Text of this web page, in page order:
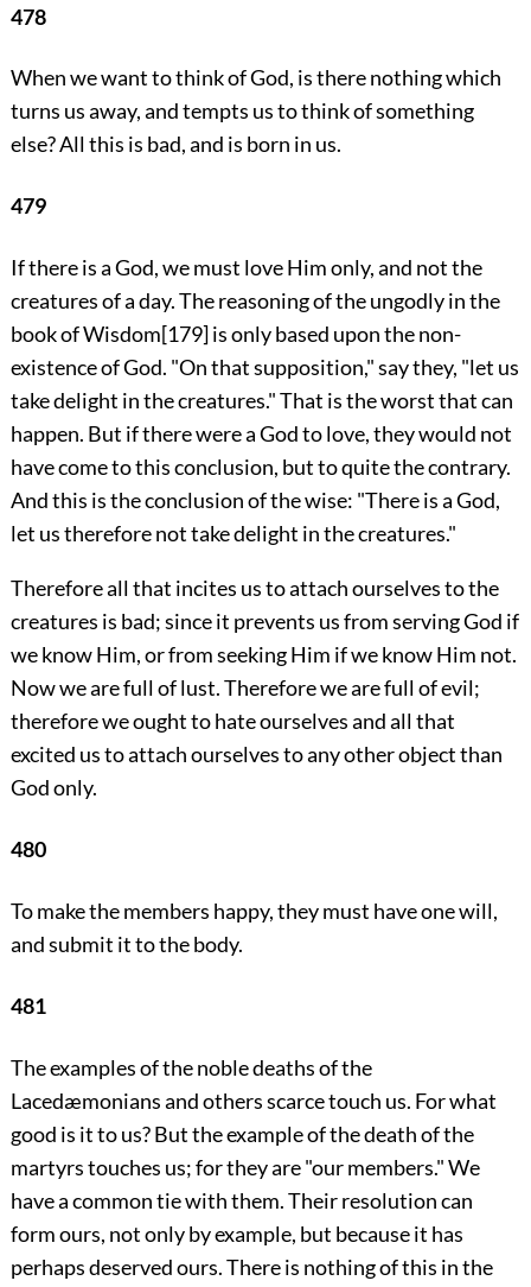
478
When we want to think of God, is there nothing which
turns us away, and tempts us to think of something
else? All this is bad, and is born in us.
479
If there is a God, we must love Him only, and not the
creatures of a day. The reasoning of the ungodly in the
book of Wisdom[179]is only based upon the non-
existence of God. "On that supposition," say they, "let us
take delight in the creatures." That is the worst that can
happen. But if there were a God to love, they would not
have come to this conclusion, but to quite the contrary.
And this is the conclusion of the wise: "There is a God,
let us therefore not take delight in the creatures."
Therefore all that incites us to attach ourselves to the
creatures is bad; since it prevents us from serving God if
we know Him, or from seeking Him if we know Him not.
Now we are full of lust. Therefore we are full of evil;
therefore we ought to hate ourselves and all that
excited us to attach ourselves to any other object than
God only.
480
To make the members happy, they must have one will,
and submit it to the body.
481
The examples of the noble deaths of the
Lacedæmonians and others scarce touch us. For what
good is it to us? But the example of the death of the
martyrs touches us; for they are "our members." We
have a common tie with them. Their resolution can
form ours, not only by example, but because it has
perhaps deserved ours. There is nothing of this in the